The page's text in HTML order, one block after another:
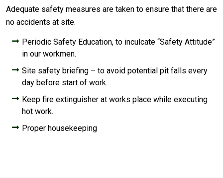
Adequate safety measures are taken to ensure that there are
no accidents at site.
Periodic Safety Education, to inculcate “Safety Attitude”
in our workmen.
Site safety briefing – to avoid potential pit falls every
day before start of work.
Keep fire extinguisher at works place while executing
hot work.
Proper housekeeping